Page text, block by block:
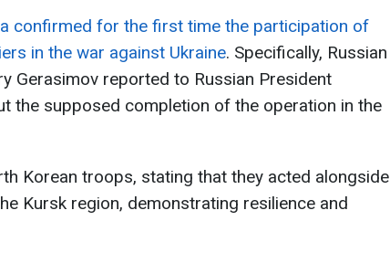
confirmed for the first time the participation of
in the war against Ukraine. Specifically, Russian
Gerasimov reported to Russian President
the supposed completion of the operation in the
Korean troops, stating that they acted alongside
Kursk region, demonstrating resilience and